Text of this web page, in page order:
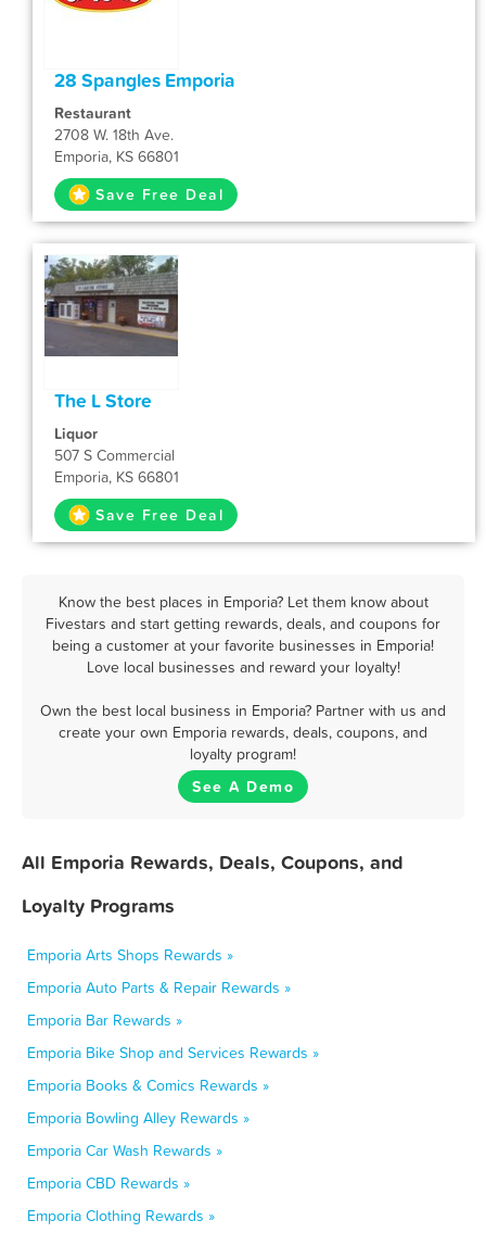
28 Spangles Emporia
Restaurant
2708 W. 18th Ave.
Emporia, KS 66801
Save Free Deal
The L Store
Liquor
507 S Commercial
Emporia, KS 66801
Save Free Deal
Know the best places in Emporia? Let them know about
Fivestars and start getting rewards, deals, and coupons for
being a customer at your favorite businesses in Emporia!
Love local businesses and reward your loyalty!
Own the best local business in Emporia? Partner with us and
create your own Emporia rewards, deals, coupons, and
loyalty program!
See A Demo
All Emporia Rewards, Deals, Coupons, and
Loyalty Programs
Emporia Arts Shops Rewards »
Emporia Auto Parts & Repair Rewards »
Emporia Bar Rewards »
Emporia Bike Shop and Services Rewards »
Emporia Books & Comics Rewards »
Emporia Bowling Alley Rewards »
Emporia Car Wash Rewards »
Emporia CBD Rewards »
Emporia Clothing Rewards »